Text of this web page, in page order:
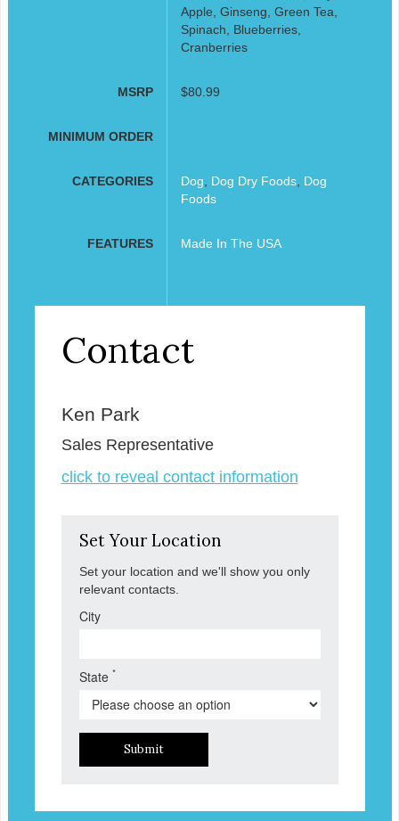
Apple, Ginseng, Green Tea,
Spinach, Blueberries,
Cranberries
MSRP $80.99
MINIMUM ORDER
CATEGORIES Dog Dog Dry Foods, Dog
Foods
FEATURES Made In The USA
Contact
Ken Park
Sales Representative
click to reveal contact information
Set Your Location
Set your location and we'll show you only
relevant contacts.
City
State *
Submit